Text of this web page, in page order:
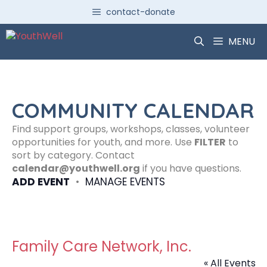
content
contact-donate
MENU
COMMUNITY CALENDAR
Find support groups, workshops, classes, volunteer
opportunities for youth, and more. Use FILTER to
sort by category. Contact
calendar@youthwell.org if you have questions.
ADD EVENT • MANAGE EVENTS
Family Care Network, Inc.
« All Events